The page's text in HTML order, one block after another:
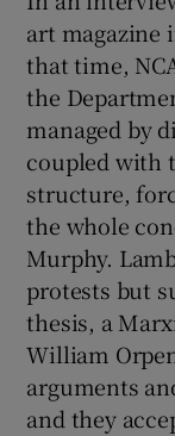
art magazine
that time,
the
managed by
coupled with
structure,
the whole
Murphy.
protests but
thesis, a
William
arguments
and they